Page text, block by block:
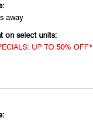
away
on select units:
UP TO 50% OFF*